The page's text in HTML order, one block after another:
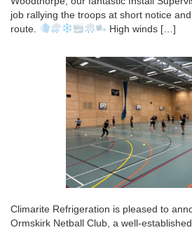
job rallying the troops at short notice
route.
High winds […]
Climarite Refrigeration is pleased to
Ormskirk Netball Club, a well-